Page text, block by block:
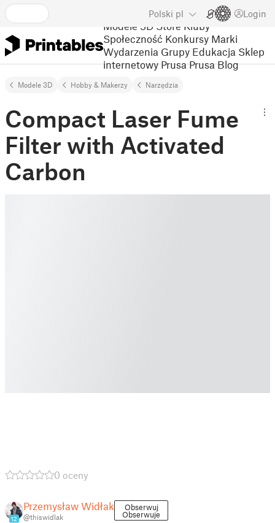
Polski pl Login
Modele 3D Store Kluby
Społeczność Konkursy Marki
Wydarzenia Grupy Edukacja Sklep
internetowy Prusa Prusa Blog
Modele 3D Hobby & Makerzy Narzędzia
Compact Laser Fume
Filter with Activated
Carbon
0 oceny
12
Przemysław Widłak
@thiswidlak
Obserwuj
Obserwuje